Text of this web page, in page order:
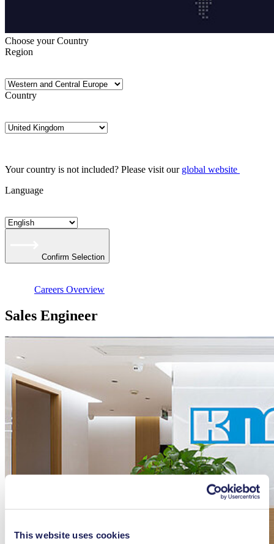
This website uses cookies
Choose your Country
Region
Country
Your country is not included? Please visit our global website
Language
Confirm Selection
Careers Overview
Sales Engineer